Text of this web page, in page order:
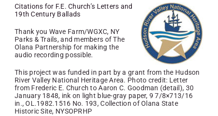
Citations for F.E. Church’s Letters and
19th Century Ballads
Thank you Wave Farm/WGXC, NY
Parks & Trails, and members of The
Olana Partnership for making the
audio recording possible.
This project was funded in part by a grant from the Hudson
River Valley National Heritage Area. Photo credit: Letter
from Frederic E. Church to Aaron С. Goodman (detail), 30
January 1848, ink on light blue-gray paper, 9 7/8×713/16
in., OL.1982.1516 No. 193, Collection of Olana State
Historic Site, NYSOPRHP